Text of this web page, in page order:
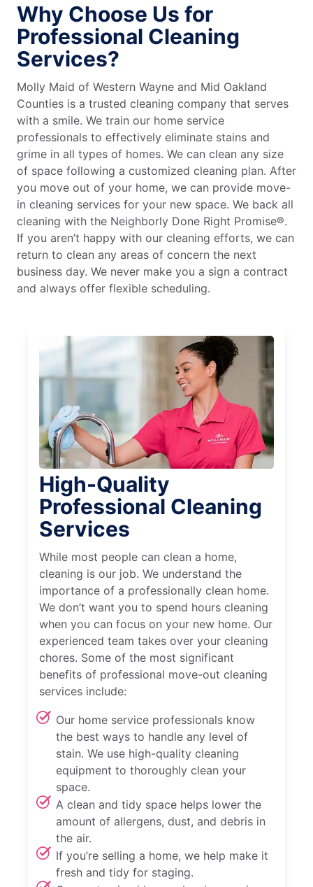
Why Choose Us for
Professional Cleaning
Services?
Molly Maid of Western Wayne and Mid Oakland
Counties is a trusted cleaning company that serves
with a smile. We train our home service
professionals to effectively eliminate stains and
grime in all types of homes. We can clean any size
of space following a customized cleaning plan. After
you move out of your home, we can provide move-
in cleaning services for your new space. We back all
cleaning with the Neighborly Done Right Promise®.
If you aren’t happy with our cleaning efforts, we can
return to clean any areas of concern the next
business day. We never make you a sign a contract
and always offer flexible scheduling.
High-Quality
Professional Cleaning
Services
While most people can clean a home,
cleaning is our job. We understand the
importance of a professionally clean home.
We don’t want you to spend hours cleaning
when you can focus on your new home. Our
experienced team takes over your cleaning
chores. Some of the most significant
benefits of professional move-out cleaning
services include:
Our home service professionals know
the best ways to handle any level of
stain. We use high-quality cleaning
equipment to thoroughly clean your
space.
A clean and tidy space helps lower the
amount of allergens, dust, and debris in
the air.
If you’re selling a home, we help make it
fresh and tidy for staging.